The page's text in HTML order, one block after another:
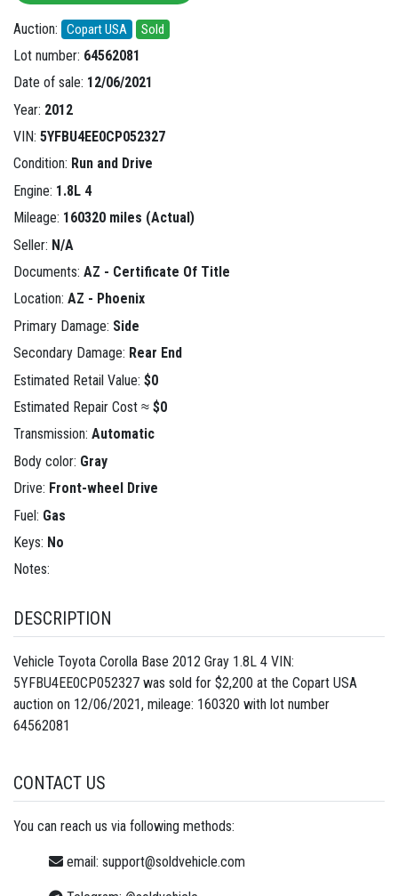
Auction: Copart USA Sold
Lot number: 64562081
Date of sale: 12/06/2021
Year: 2012
VIN: 5YFBU4EE0CP052327
Condition: Run and Drive
Engine: 1.8L 4
Mileage: 160320 miles (Actual)
Seller: N/A
Documents: AZ - Certificate Of Title
Location: AZ - Phoenix
Primary Damage: Side
Secondary Damage: Rear End
Estimated Retail Value: $0
Estimated Repair Cost ≈ $0
Transmission: Automatic
Body color: Gray
Drive: Front-wheel Drive
Fuel: Gas
Keys: No
Notes:
DESCRIPTION
Vehicle Toyota Corolla Base 2012 Gray 1.8L 4 VIN:
5YFBU4EE0CP052327 was sold for $2,200 at the Copart USA
auction on 12/06/2021, mileage: 160320 with lot number
64562081
CONTACT US
You can reach us via following methods:
email: support@soldvehicle.com